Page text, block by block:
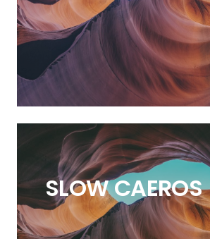
SLOWCAEROS